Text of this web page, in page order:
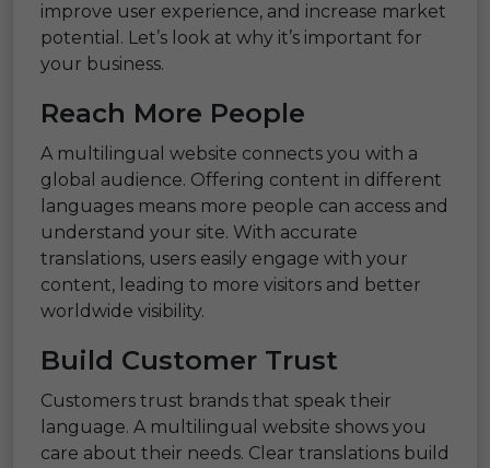
improve user experience, and increase market
potential. Let’s look at why it’s important for
your business.
Reach More People
A multilingual website connects you with a
global audience. Offering content in different
languages means more people can access and
understand your site. With accurate
translations, users easily engage with your
content, leading to more visitors and better
worldwide visibility.
Build Customer Trust
Customers trust brands that speak their
language. A multilingual website shows you
care about their needs. Clear translations build